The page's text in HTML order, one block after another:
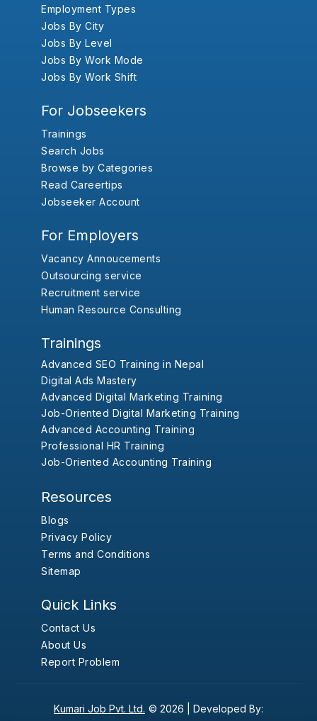
Employment Types
Jobs By City
Jobs By Level
Jobs By Work Mode
Jobs By Work Shift
For Jobseekers
Trainings
Search Jobs
Browse by Categories
Read Careertips
Jobseeker Account
For Employers
Vacancy Annoucements
Outsourcing service
Recruitment service
Human Resource Consulting
Trainings
Advanced SEO Training in Nepal
Digital Ads Mastery
Advanced Digital Marketing Training
Job-Oriented Digital Marketing Training
Advanced Accounting Training
Professional HR Training
Job-Oriented Accounting Training
Resources
Blogs
Privacy Policy
Terms and Conditions
Sitemap
Quick Links
Contact Us
About Us
Report Problem
Kumari Job Pvt. Ltd. © 2026 | Developed By: